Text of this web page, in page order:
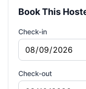
Book This
Check-in
Check-out